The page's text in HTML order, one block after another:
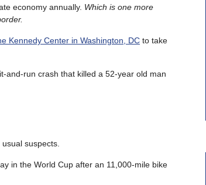
economy annually. Which is one more
Kennedy Center in Washington, DC to take
and-run crash that killed a 52-year old man
suspects.
in the World Cup after an 11,000-mile bike